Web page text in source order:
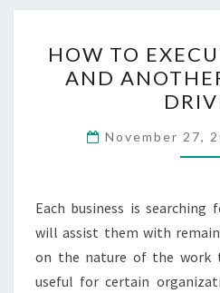
TO
HOW TO
AND
November 27,
Each business is
will assist them with
on the nature of the work
useful for certain